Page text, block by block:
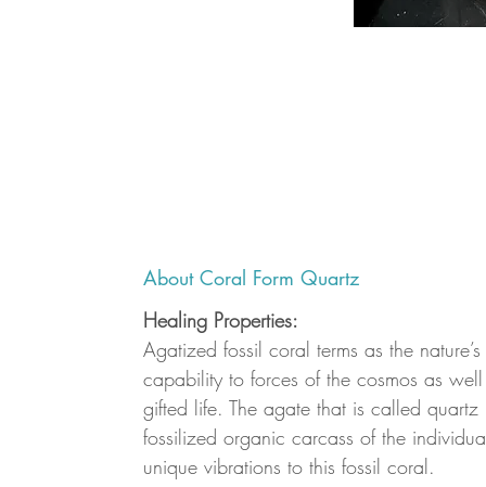
About Coral Form Quartz
Healing Properties:
Agatized fossil coral terms as the
capability to forces of the cosmos as
gifted life. The agate that is called
fossilized organic carcass of the
unique vibrations to this fossil coral.